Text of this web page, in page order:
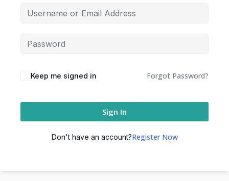
Keep me signed in Forgot Password?
Sign In
Don't have an account?Register Now